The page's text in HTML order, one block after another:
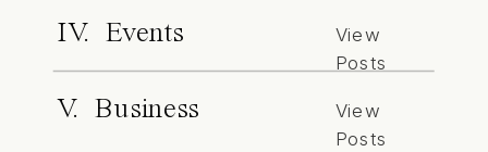
IV. Events
View
Posts
V. Business
View
Posts